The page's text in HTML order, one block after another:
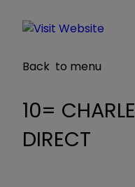
Back to menu
10=
DIRECT